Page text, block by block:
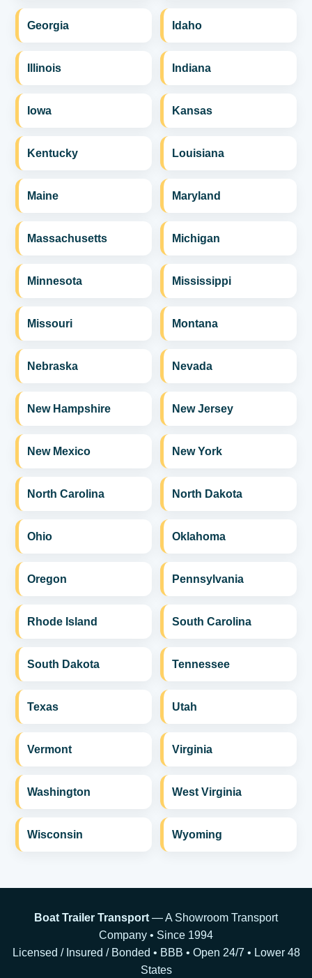
Georgia Idaho
Illinois Indiana
Iowa Kansas
Kentucky Louisiana
Maine Maryland
Massachusetts Michigan
Minnesota Mississippi
Missouri Montana
Nebraska Nevada
New Hampshire New Jersey
New Mexico New York
North Carolina North Dakota
Ohio Oklahoma
Oregon Pennsylvania
Rhode Island South Carolina
South Dakota Tennessee
Texas Utah
Vermont Virginia
Washington West Virginia
Wisconsin Wyoming
Boat Trailer Transport — A Showroom Transport
Company • Since 1994
Licensed / Insured / Bonded • BBB • Open 24/7 • Lower 48
States